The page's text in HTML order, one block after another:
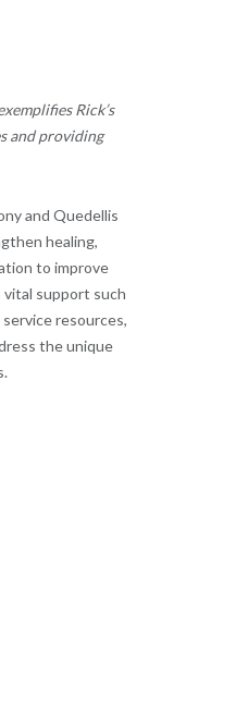
Rick’s
and providing
and Quedellis
healing,
to improve
vital support such
resources,
the unique